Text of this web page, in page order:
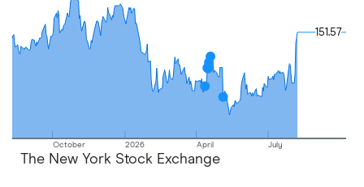
October 2026 April July
151.57
151.57
The New York Stock Exchange